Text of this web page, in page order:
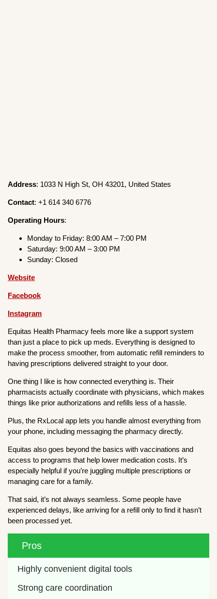
Address: 1033 N High St, OH 43201, United States
Contact: +1 614 340 6776
Operating Hours:
Monday to Friday: 8:00 AM – 7:00 PM
Saturday: 9:00 AM – 3:00 PM
Sunday: Closed
Website
Facebook
Instagram
Equitas Health Pharmacy feels more like a support system
than just a place to pick up meds. Everything is designed to
make the process smoother, from automatic refill reminders to
having prescriptions delivered straight to your door.
One thing I like is how connected everything is. Their
pharmacists actually coordinate with physicians, which makes
things like prior authorizations and refills less of a hassle.
Plus, the RxLocal app lets you handle almost everything from
your phone, including messaging the pharmacy directly.
Equitas also goes beyond the basics with vaccinations and
access to programs that help lower medication costs. It’s
especially helpful if you’re juggling multiple prescriptions or
managing care for a family.
That said, it’s not always seamless. Some people have
experienced delays, like arriving for a refill only to find it hasn’t
been processed yet.
Pros
Highly convenient digital tools
Strong care coordination